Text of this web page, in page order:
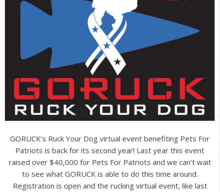
GORUCK’s Ruck Your Dog virtual event benefiting Pets For
Patriots is back for its second year! Last year this event
raised over $40,000 for Pets For Patriots and we can’t wait
to see what GORUCK is able to do this time around.
Registration is open and the rucking virtual event, like last